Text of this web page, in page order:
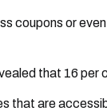
coupons or
that 16 per
that are